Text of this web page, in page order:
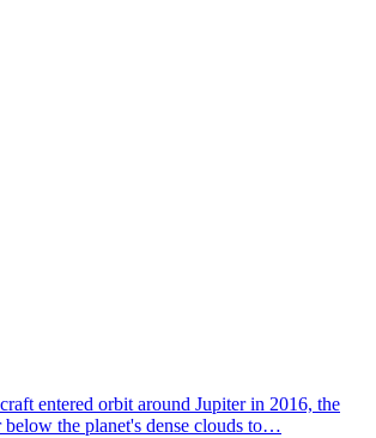
entered orbit around Jupiter in 2016, the
below the planet's dense clouds to…